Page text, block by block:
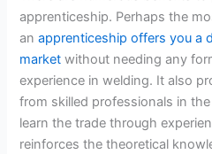
apprenticeship. Perhaps the
anapprenticeship offers you a
market without needing any
experience in welding. It also
from skilled professionals in
learn the trade through
reinforces the theoretical